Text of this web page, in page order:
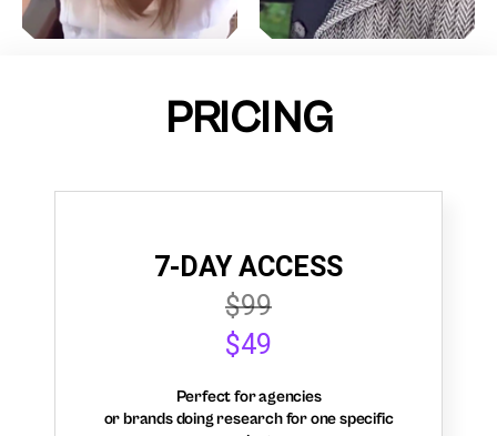
PRICING
7-DAY ACCESS
$99
$49
Perfect for agencies
or brands doing research for one specific